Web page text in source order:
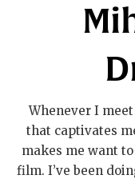
Whenever I
that captivates
makes me want
film. I’ve been